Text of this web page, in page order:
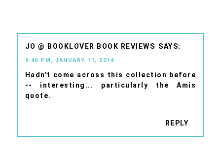
JO @ BOOKLOVER BOOK REVIEWS
9:46 PM, JANUARY 11, 2014
Hadn't come across this collection before
-- interesting... particularly the Amis
quote.
REPLY